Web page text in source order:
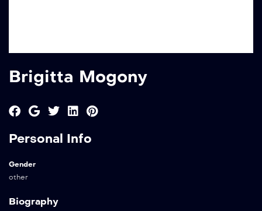
Brigitta Mogony
Personal Info
Gender
other
Biography